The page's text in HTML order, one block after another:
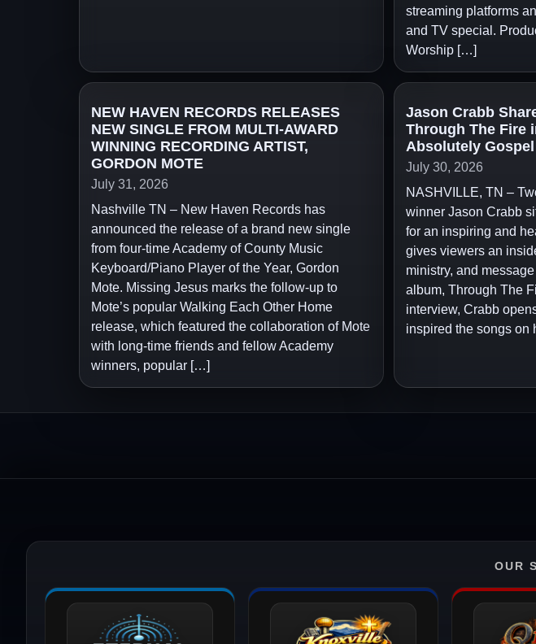
streaming platforms
and TV special.
Worship […]
NEW HAVEN RECORDS RELEASES
NEW SINGLE FROM MULTI-AWARD
WINNING RECORDING ARTIST,
GORDON MOTE
July 31, 2026
Nashville TN – New Haven Records has
announced the release of a brand new single
from four-time Academy of County Music
Keyboard/Piano Player of the Year, Gordon
Mote. Missing Jesus marks the follow-up to
Mote’s popular Walking Each Other Home
release, which featured the collaboration of Mote
with long-time friends and fellow Academy
winners, popular […]
Jason Crabb
Through The Fire
Absolutely
July 30, 2026
NASHVILLE, TN –
winner Jason Crabb
for an inspiring and
gives viewers an
ministry, and
album, Through The
interview, Crabb
inspired the songs on
OUR